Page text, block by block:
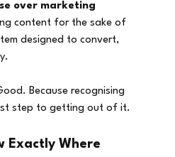
over marketing
content for the sake of
designed to convert,
Because recognising
step to getting out of it.
Exactly Where